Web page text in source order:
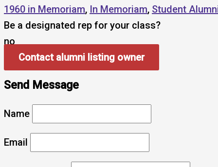
1960 in Memoriam, In Memoriam, Student
Be a designated rep for your class?
no
Contact alumni listing owner
Send Message
Name
Email